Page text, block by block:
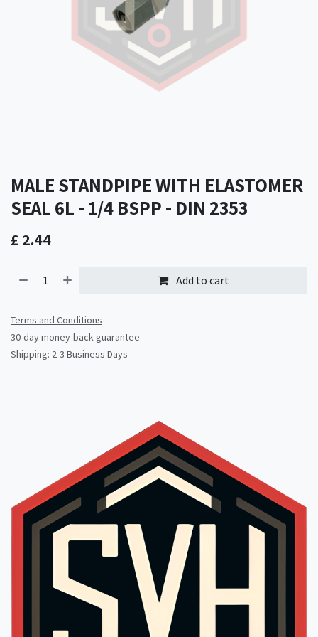
MALE STANDPIPE WITH ELASTOMER
SEAL 6L - 1/4 BSPP - DIN 2353
£ 2.44
Add to cart
Terms and Conditions
30-day money-back guarantee
Shipping: 2-3 Business Days